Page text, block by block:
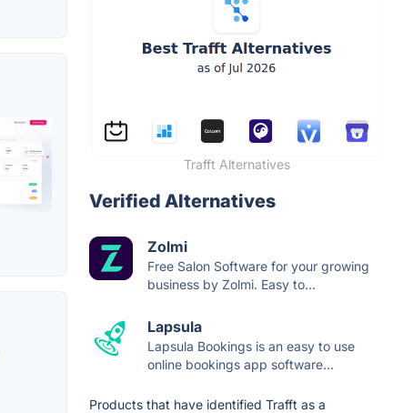
Trafft Alternatives
Verified Alternatives
Zolmi
Free Salon Software for your growing
business by Zolmi. Easy to...
Lapsula
Lapsula Bookings is an easy to use
online bookings app software...
Products that have identified Trafft as a